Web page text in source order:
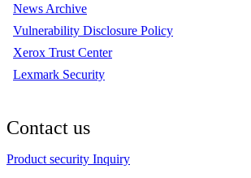
News Archive
Vulnerability Disclosure Policy
Xerox Trust Center
Lexmark Security
Contact us
Product security Inquiry